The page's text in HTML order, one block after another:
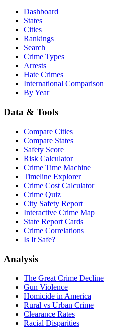
Dashboard
States
Cities
Rankings
Search
Crime Types
Arrests
Hate Crimes
International Comparison
By Year
Data & Tools
Compare Cities
Compare States
Safety Score
Risk Calculator
Crime Time Machine
Timeline Explorer
Crime Cost Calculator
Crime Quiz
City Safety Report
Interactive Crime Map
State Report Cards
Crime Correlations
Is It Safe?
Analysis
The Great Crime Decline
Gun Violence
Homicide in America
Rural vs Urban Crime
Clearance Rates
Racial Disparities